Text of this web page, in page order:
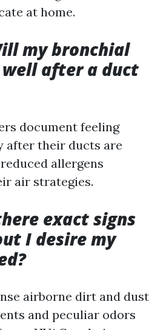
at home.
my bronchial
after a duct
document feeling
after their ducts are
allergens
air strategies.
exact signs
I desire my
airborne dirt and dust
and peculiar odors